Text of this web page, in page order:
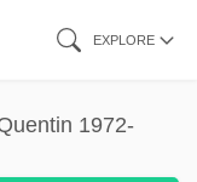
EXPLORE
1972-